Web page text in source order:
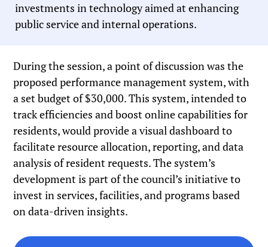
investments in technology aimed at enhancing
public service and internal operations.
During the session, a point of discussion was the
proposed performance management system, with
a set budget of $30,000. This system, intended to
track efficiencies and boost online capabilities for
residents, would provide a visual dashboard to
facilitate resource allocation, reporting, and data
analysis of resident requests. The system’s
development is part of the council’s initiative to
invest in services, facilities, and programs based
on data-driven insights.